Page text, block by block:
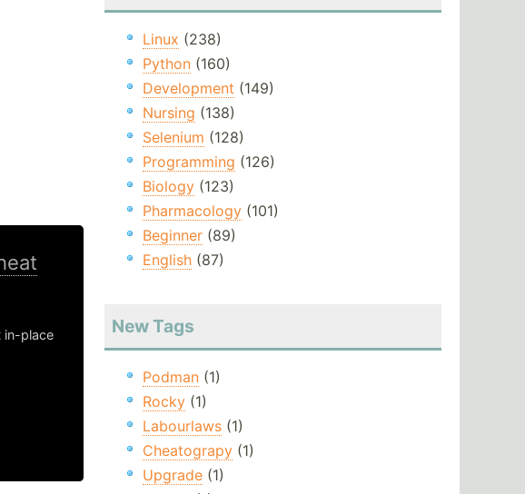
in-place
Linux (238)
Python(160)
Development (149)
Nursing (138)
Selenium (128)
Programming (126)
Biology(123)
Pharmacology(101)
Beginner(89)
English(87)
New Tags
Podman(1)
Rocky(1)
Labourlaws(1)
Cheatograpy(1)
Upgrade(1)